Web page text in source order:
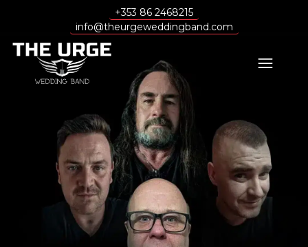
+353 86 2468215
info@theurgeweddingband.com